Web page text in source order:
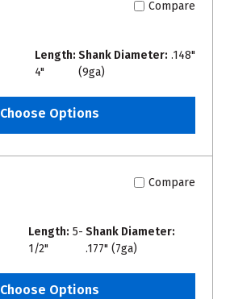
Compare
Length:
4"
Shank Diameter: .148"
(9ga)
Choose Options
Compare
Length: 5-
1/2"
Shank Diameter:
.177" (7ga)
Choose Options